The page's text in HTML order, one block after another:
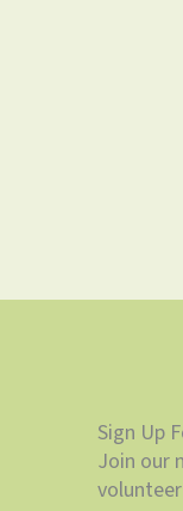
Sign Up
Join our